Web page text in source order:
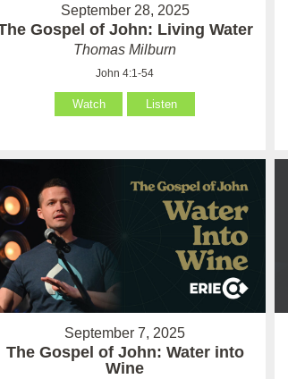
September 28, 2025
Gospel of John: Living Water
Thomas Milburn
John 4:1-54
Watch Listen
September 7, 2025
The Gospel of John: Water into
Wine